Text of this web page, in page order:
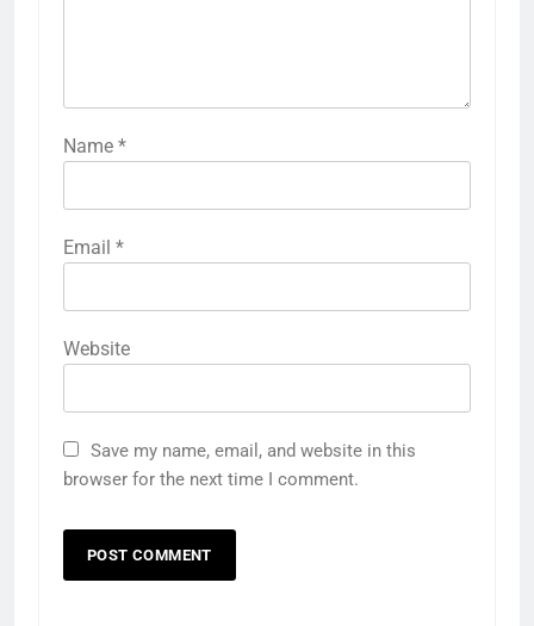
Name *
Email *
Website
Save my name, email, and website in this
browser for the next time I comment.